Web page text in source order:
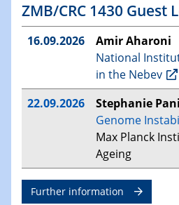
ZMB/CRC 1430 Guest
16.09.2026
Amir Aharoni
National
in the Nebev
22.09.2026
Stephanie
Genome
Max Planck
Ageing
Further information